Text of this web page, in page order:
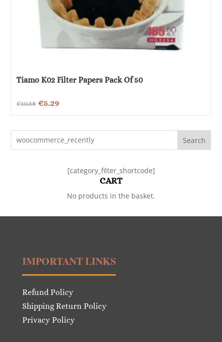
Tiamo K02 Filter Papers Pack Of 50
€10.58 Original
was:
€10.58.
€5.29Current
is:
€5.29.
Search
[category_filter_shortcode]
CART
No products in the basket.
IMPORTANT LINKS
Refund Policy
Shipping Return Policy
Privacy Policy